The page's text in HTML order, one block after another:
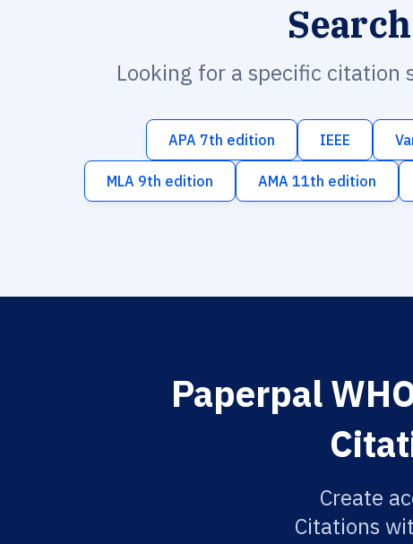
Looking for a specific citation
APA 7th edition IEEE
MLA 9th edition AMA 11th edition
Paperpal
Create
Citations